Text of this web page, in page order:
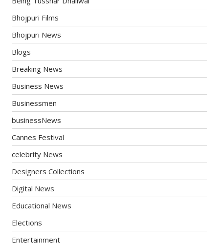
Bhojpuri Films
Bhojpuri News
Blogs
Breaking News
Business News
Businessmen
businessNews
Cannes Festival
celebrity News
Designers Collections
Digital News
Educational News
Elections
Entertainment